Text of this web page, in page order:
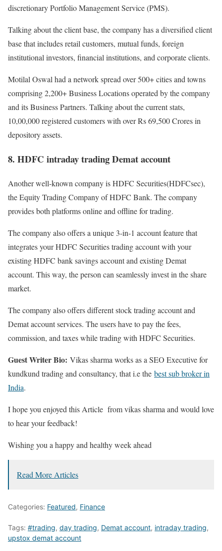
discretionary Portfolio Management Service (PMS).
Talking about the client base, the company has a diversified client
base that includes retail customers, mutual funds, foreign
institutional investors, financial institutions, and corporate clients.
Motilal Oswal had a network spread over 500+ cities and towns
comprising 2,200+ Business Locations operated by the company
and its Business Partners. Talking about the current stats,
10,00,000 registered customers with over Rs 69,500 Crores in
depository assets.
8. HDFC intraday trading Demat account
Another well-known company is HDFC Securities(HDFCsec),
the Equity Trading Company of HDFC Bank. The company
provides both platforms online and offline for trading.
The company also offers a unique 3-in-1 account feature that
integrates your HDFC Securities trading account with your
existing HDFC bank savings account and existing Demat
account. This way, the person can seamlessly invest in the share
market.
The company also offers different stock trading account and
Demat account services. The users have to pay the fees,
commission, and taxes while trading with HDFC Securities.
Guest Writer Bio: Vikas sharma works as a SEO Executive for
kundkund trading and consultancy, that i.e the best sub broker in
India.
I hope you enjoyed this Article from vikas sharma and would love
to hear your feedback!
Wishing you a happy and healthy week ahead
Read More Articles
Categories: Featured, Finance
Tags: #trading, day trading, Demat account, intraday trading,
upstox demat account